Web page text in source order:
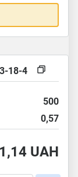
18-4
500
0,57
1,14 UAH